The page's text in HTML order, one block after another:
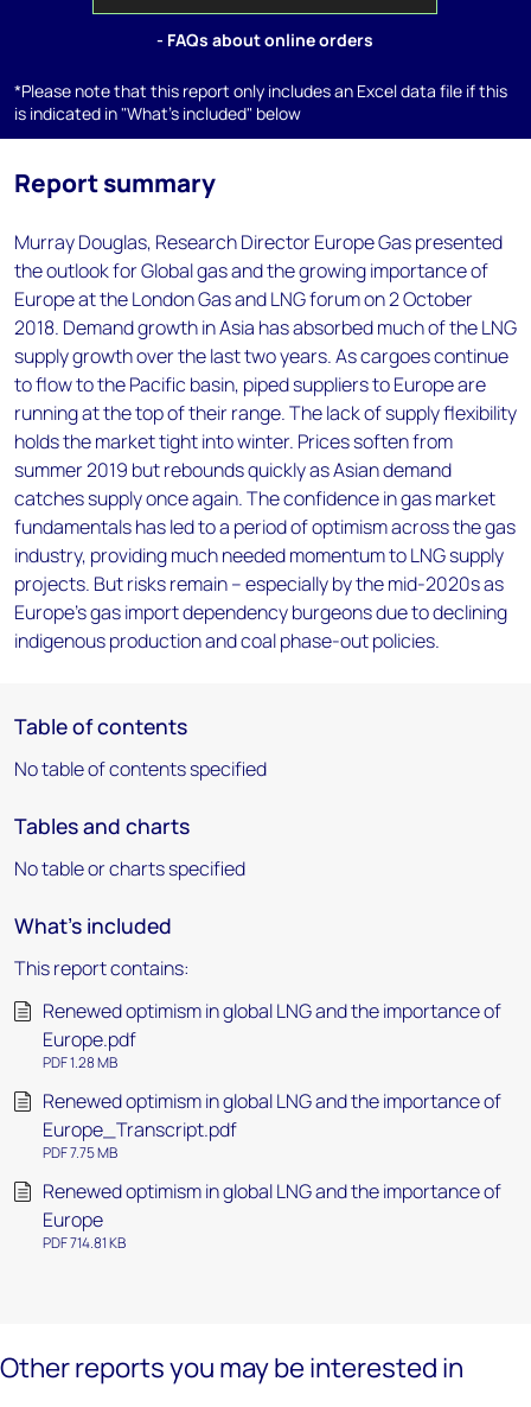
- FAQs about online orders
*Please note that this report only includes an Excel data file if this
is indicated in "What's included" below
Report summary
Murray Douglas, Research Director Europe Gas presented
the outlook for Global gas and the growing importance of
Europe at the London Gas and LNG forum on 2 October
2018. Demand growth in Asia has absorbed much of the LNG
supply growth over the last two years. As cargoes continue
to flow to the Pacific basin, piped suppliers to Europe are
running at the top of their range. The lack of supply flexibility
holds the market tight into winter. Prices soften from
summer 2019 but rebounds quickly as Asian demand
catches supply once again. The confidence in gas market
fundamentals has led to a period of optimism across the gas
industry, providing much needed momentum to LNG supply
projects. But risks remain – especially by the mid-2020s as
Europe's gas import dependency burgeons due to declining
indigenous production and coal phase-out policies.
Table of contents
No table of contents specified
Tables and charts
No table or charts specified
What's included
This report contains:
Renewed optimism in global LNG and the importance of
Europe.pdf
PDF 1.28 MB
Renewed optimism in global LNG and the importance of
Europe_Transcript.pdf
PDF 7.75 MB
Renewed optimism in global LNG and the importance of
Europe
PDF 714.81 KB
Other reports you may be interested in